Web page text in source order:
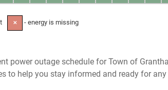
✕ - energy is missing
power outage schedule for Town of
to help you stay informed and ready for